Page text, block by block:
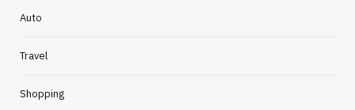
Auto
Travel
Shopping